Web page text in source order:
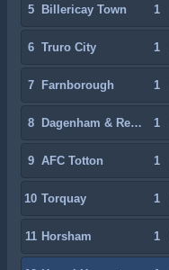
5 Billericay Town 1
6 Truro City 1
7 Farnborough 1
8 Dagenham & Redbridge 1
9 AFC Totton 1
10 Torquay 1
11 Horsham 1